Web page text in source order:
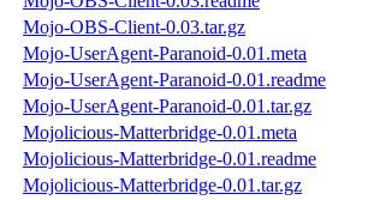
Mojo-OBS-Client-0.03.tar.gz
Mojo-UserAgent-Paranoid-0.01.meta
Mojo-UserAgent-Paranoid-0.01.readme
Mojo-UserAgent-Paranoid-0.01.tar.gz
Mojolicious-Matterbridge-0.01.meta
Mojolicious-Matterbridge-0.01.readme
Mojolicious-Matterbridge-0.01.tar.gz